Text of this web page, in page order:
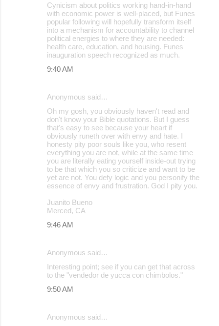
Cynicism about politics working hand-in-hand
with economic power is well-placed, but Funes
popular following will hopefully transform itself
into a mechanism for accountability to channel
political energies to where they are needed:
health care, education, and housing. Funes
inauguration speech recognized as much.
9:40 AM
Anonymous said…
Oh my gosh, you obviously haven't read and
don't know your Bible quotations. But I guess
that's easy to see because your heart if
obviously runeth over with envy and hate. I
honesty pity poor souls like you, who resent
everything you are not, while at the same time
you are literally eating yourself inside-out trying
to be that which you so criticize and want to be
yet are not. You defy logic and you personify the
essence of envy and frustration. God I pity you.
Juanito Bueno
Merced, CA
9:46 AM
Anonymous said…
Interesting point; see if you can get that across
to the "vendedor de yucca con chimbolos."
9:50 AM
Anonymous said…